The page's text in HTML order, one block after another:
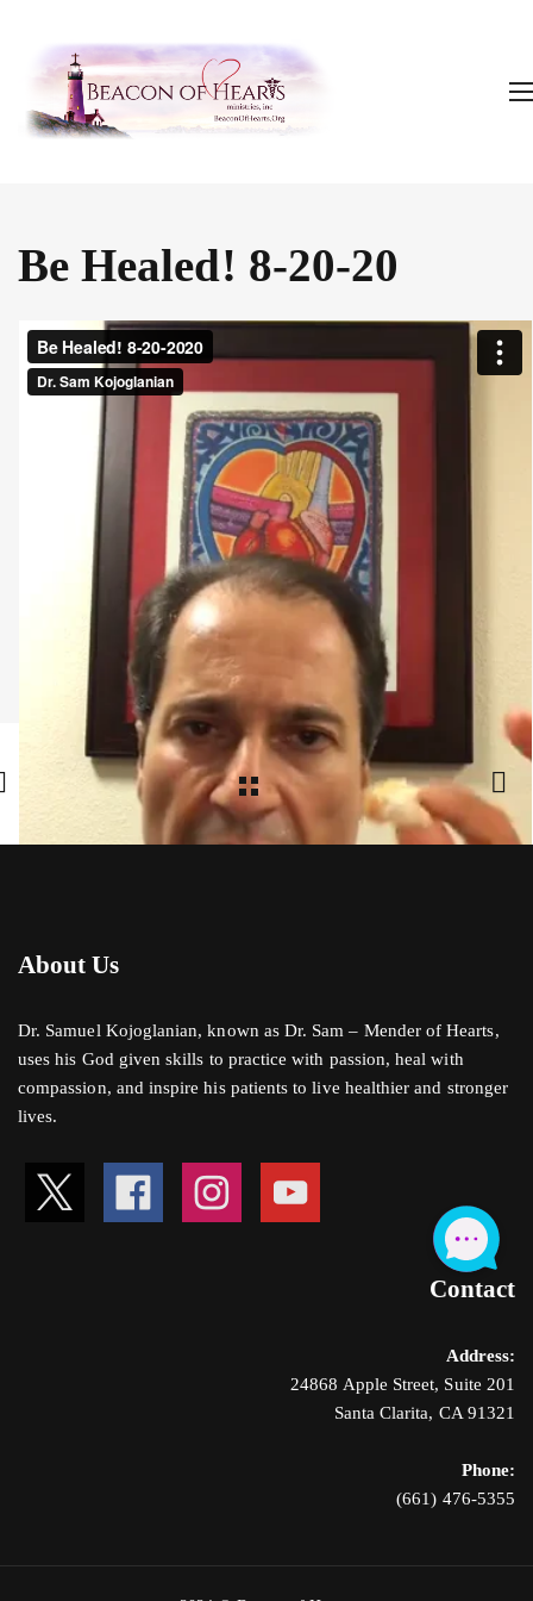
Be Healed! 8-20-20
Facebook , Twitter , Google Plus
About Us
Dr. Samuel Kojoglanian, known as Dr. Sam – Mender of Hearts,
uses his God given skills to practice with passion, heal with
compassion, and inspire his patients to live healthier and stronger
lives.
Contact
Address:
24868 Apple Street, Suite 201
Santa Clarita, CA 91321
Phone:
(661) 476-5355